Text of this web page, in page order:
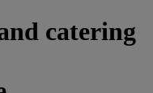
catering